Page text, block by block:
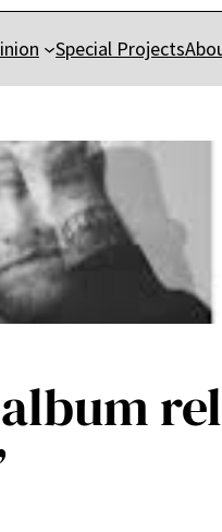
Special Projects